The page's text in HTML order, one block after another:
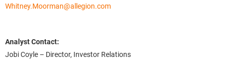
Whitney.Moorman@allegion.com
Analyst Contact:
Jobi Coyle – Director, Investor Relations